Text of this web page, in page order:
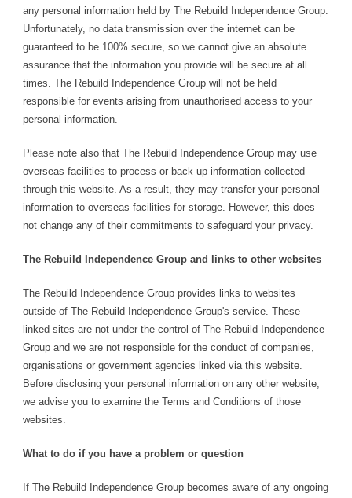
any personal information held by The Rebuild Independence Group.
Unfortunately, no data transmission over the internet can be
guaranteed to be 100% secure, so we cannot give an absolute
assurance that the information you provide will be secure at all
times. The Rebuild Independence Group will not be held
responsible for events arising from unauthorised access to your
personal information.
Please note also that The Rebuild Independence Group may use
overseas facilities to process or back up information collected
through this website. As a result, they may transfer your personal
information to overseas facilities for storage. However, this does
not change any of their commitments to safeguard your privacy.
The Rebuild Independence Group and links to other websites
The Rebuild Independence Group provides links to websites
outside of The Rebuild Independence Group's service. These
linked sites are not under the control of The Rebuild Independence
Group and we are not responsible for the conduct of companies,
organisations or government agencies linked via this website.
Before disclosing your personal information on any other website,
we advise you to examine the Terms and Conditions of those
websites.
What to do if you have a problem or question
If The Rebuild Independence Group becomes aware of any ongoing